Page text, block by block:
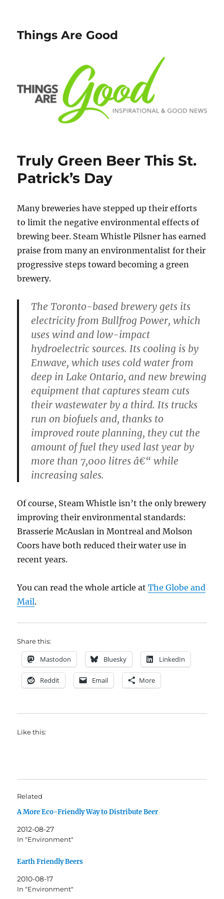
Things Are Good
Truly Green Beer This St.
Patrick’s Day
Many breweries have stepped up their efforts
to limit the negative environmental effects of
brewing beer. Steam Whistle Pilsner has earned
praise from many an environmentalist for their
progressive steps toward becoming a green
brewery.
The Toronto-based brewery gets its
electricity from Bullfrog Power, which
uses wind and low-impact
hydroelectric sources. Its cooling is by
Enwave, which uses cold water from
deep in Lake Ontario, and new brewing
equipment that captures steam cuts
their wastewater by a third. Its trucks
run on biofuels and, thanks to
improved route planning, they cut the
amount of fuel they used last year by
more than 7,000 litres â€“ while
increasing sales.
Of course, Steam Whistle isn’t the only brewery
improving their environmental standards:
Brasserie McAuslan in Montreal and Molson
Coors have both reduced their water use in
recent years.
You can read the whole article atThe Globe and
Mail.
Share this:
Mastodon Bluesky LinkedIn
Reddit Email More
Like this:
Related
A More Eco-Friendly Way to Distribute Beer
2012-08-27
In "Environment"
Earth Friendly Beers
2010-08-17
In "Environment"